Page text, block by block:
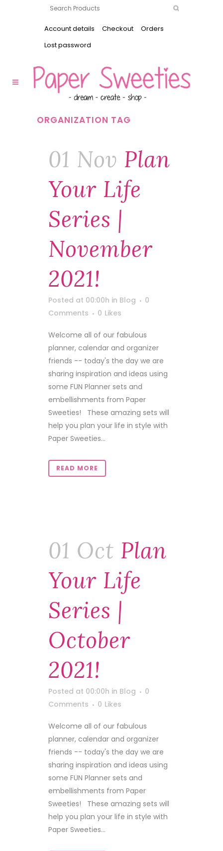
Account details Checkout
Orders
Lost password
ORGANIZATION TAG
01 Nov Plan
Your Life
Series |
November
2021!
Posted at 00:00h in Blog
0
Comments
0 Likes
Welcome all of our fabulous
planner, calendar and organizer
friends -- today's the day we are
sharing inspiration and ideas using
some FUN Planner sets and
embellishments from Paper
Sweeties! These amazing sets will
help you plan your life in style with
Paper Sweeties...
READ MORE
01 Oct Plan
Your Life
Series |
October
2021!
Posted at 00:00h in Blog
0
Comments
0 Likes
Welcome all of our fabulous
planner, calendar and organizer
friends -- today's the day we are
sharing inspiration and ideas using
some FUN Planner sets and
embellishments from Paper
Sweeties! These amazing sets will
help you plan your life in style with
Paper Sweeties...